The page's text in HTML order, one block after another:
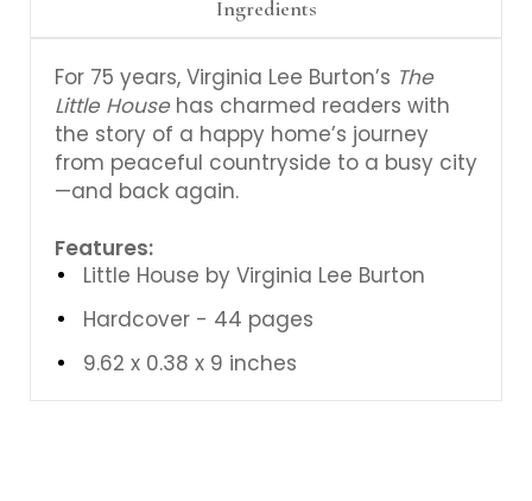
Ingredients
For 75 years, Virginia Lee Burton’s The
Little Househas charmed readers with
the story of a happy home’s journey
from peaceful countryside to a busy city
—and back again.
Features:
Little House by Virginia Lee Burton
Hardcover - 44 pages
9.62 x 0.38 x 9 inches